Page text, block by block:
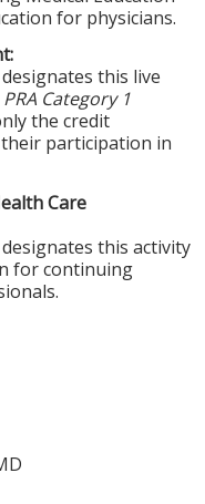
for physicians.
this live
Category 1
the credit
participation in
Care
this activity
for continuing